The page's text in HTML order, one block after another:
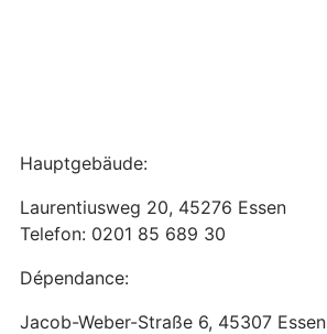
Hauptgebäude:
Laurentiusweg 20, 45276 Essen
Telefon: 0201 85 689 30
Dépendance:
Jacob-Weber-Straße 6, 45307 Essen